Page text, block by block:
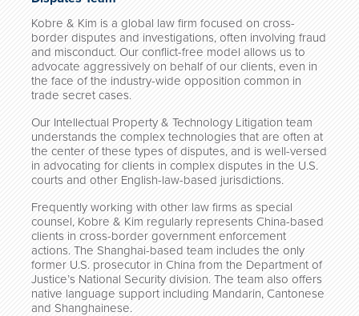
Kobre & Kim is a global law firm focused on cross-
border disputes and investigations, often involving fraud
and misconduct. Our conflict-free model allows us to
advocate aggressively on behalf of our clients, even in
the face of the industry-wide opposition common in
trade secret cases.
Our Intellectual Property & Technology Litigation team
understands the complex technologies that are often at
the center of these types of disputes, and is well-versed
in advocating for clients in complex disputes in the U.S.
courts and other English-law-based jurisdictions.
Frequently working with other law firms as special
counsel, Kobre & Kim regularly represents China-based
clients in cross-border government enforcement
actions. The Shanghai-based team includes the only
former U.S. prosecutor in China from the Department of
Justice’s National Security division. The team also offers
native language support including Mandarin, Cantonese
and Shanghainese.